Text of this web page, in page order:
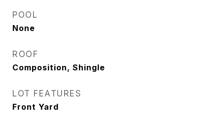
POOL
None
ROOF
Composition, Shingle
LOT FEATURES
Front Yard